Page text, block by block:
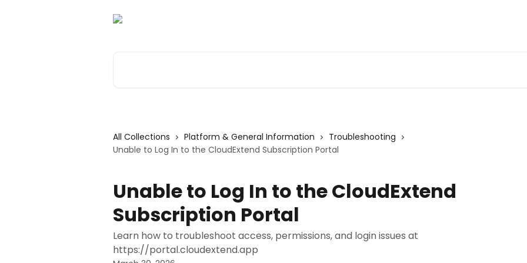
All Collections Platform & General Information
Troubleshooting
Unable to Log In to the CloudExtend Subscription Portal
Unable to Log In to the CloudExtend
Subscription Portal
Learn how to troubleshoot access, permissions, and login issues at
https://portal.cloudextend.app